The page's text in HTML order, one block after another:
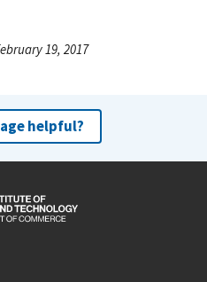
19, 2017
helpful?